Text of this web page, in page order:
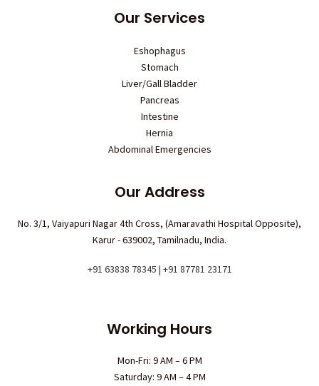
Our Services
Eshophagus
Stomach
Liver/Gall Bladder
Pancreas
Intestine
Hernia
Abdominal Emergencies
Our Address
No. 3/1, Vaiyapuri Nagar 4th Cross, (Amaravathi Hospital Opposite),
Karur - 639002, Tamilnadu, India.
+91 63838 78345 | +91 87781 23171
Working Hours
Mon-Fri: 9 AM – 6 PM
Saturday: 9 AM – 4 PM